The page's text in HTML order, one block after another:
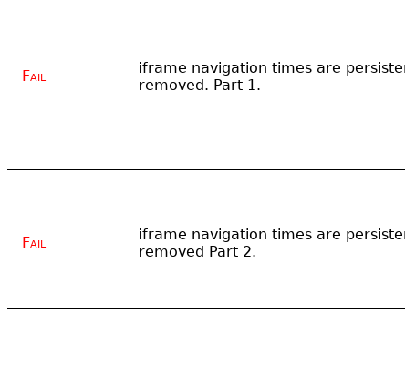
Fail
iframe navigation times are
removed. Part 1.
Fail
iframe navigation times are
removed Part 2.